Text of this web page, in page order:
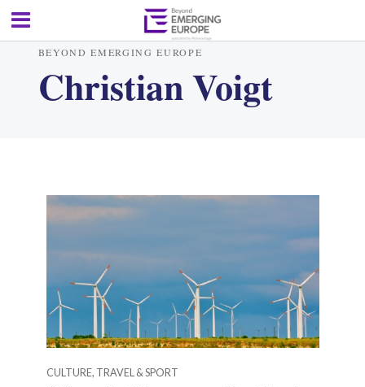
BEYOND EMERGING EUROPE
Christian Voigt
CULTURE, TRAVEL & SPORT